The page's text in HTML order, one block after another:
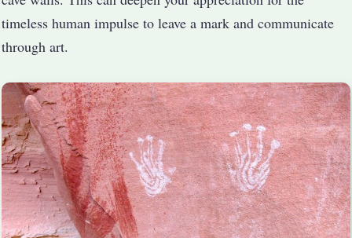
timeless human impulse to leave a mark and communicate
through art.